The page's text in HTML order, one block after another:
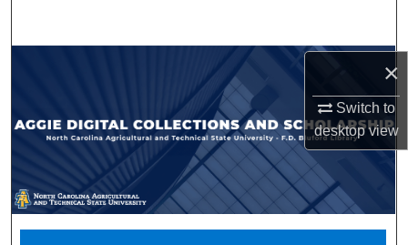
×
Switch to
desktopview
Browse Collections
My Account
About
Digital Commons Network™